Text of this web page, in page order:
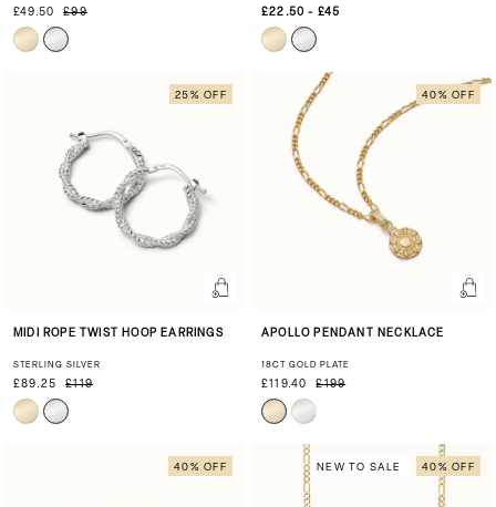
£49.50 £99 £22.50 - £45
25% OFF
MIDI ROPE TWIST HOOP EARRINGS
STERLING SILVER
£89.25 £119
40% OFF
APOLLO PENDANT NECKLACE
18CT GOLD PLATE
£119.40 £199
40% OFF NEW TO SALE 40% OFF